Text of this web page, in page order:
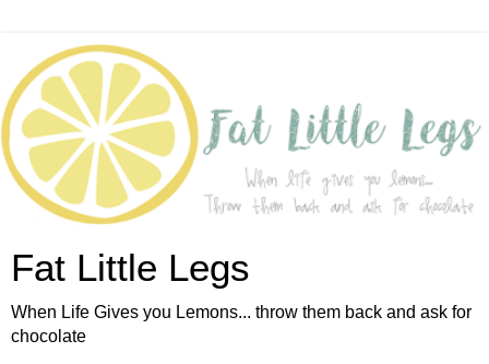
Fat Little Legs
When Life Gives you Lemons... throw them back and ask for
chocolate